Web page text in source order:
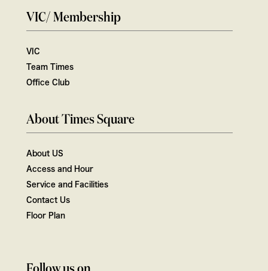
VIC/ Membership
VIC
Team Times
Office Club
About Times Square
About US
Access and Hour
Service and Facilities
Contact Us
Floor Plan